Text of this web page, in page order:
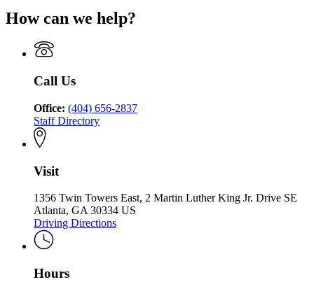
of
Georgia
Schools
of
Georgia
Charter
Commission
of
State
Schools
of
Georgia
How can we help?
Call Us
Office: (404) 656-2837
Staff Directory
Visit
1356 Twin Towers East, 2 Martin Luther King Jr. Drive SE
Atlanta, GA 30334 US
Driving Directions
Hours